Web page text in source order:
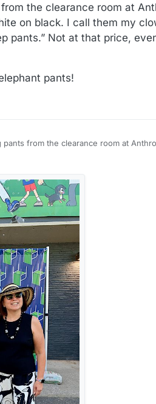
the clearance room at
on black. I call them my
pants.” Not at that price,
pants!
from the clearance room at
price, even on clearance! Out in
the elephant pants!